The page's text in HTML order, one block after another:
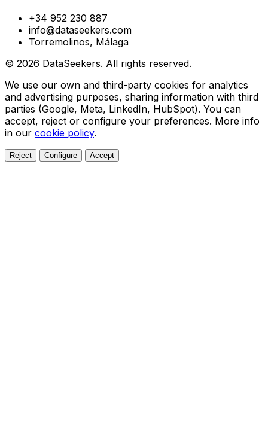
+34 952 230 887
info@dataseekers.com
Torremolinos, Málaga
© 2026 DataSeekers. All rights reserved.
We use our own and third-party cookies for analytics
and advertising purposes, sharing information with third
parties (Google, Meta, LinkedIn, HubSpot). You can
accept, reject or configure your preferences. More info
in our cookie policy.
Reject Configure Accept